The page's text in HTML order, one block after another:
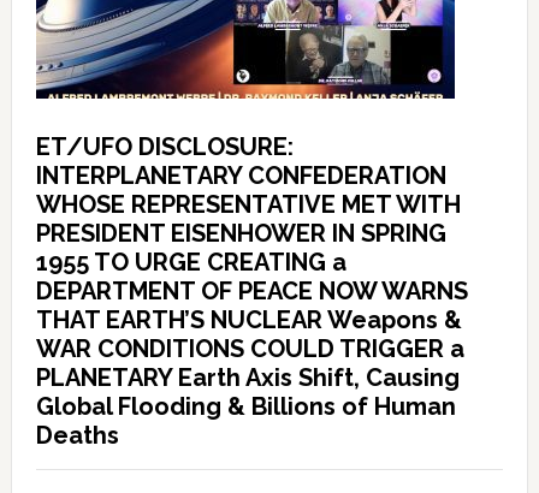
ET/UFO DISCLOSURE:
INTERPLANETARY CONFEDERATION
WHOSE REPRESENTATIVE MET WITH
PRESIDENT EISENHOWER IN SPRING
1955 TO URGE CREATING a
DEPARTMENT OF PEACE NOW WARNS
THAT EARTH’S NUCLEAR Weapons &
WAR CONDITIONS COULD TRIGGER a
PLANETARY Earth Axis Shift, Causing
Global Flooding & Billions of Human
Deaths